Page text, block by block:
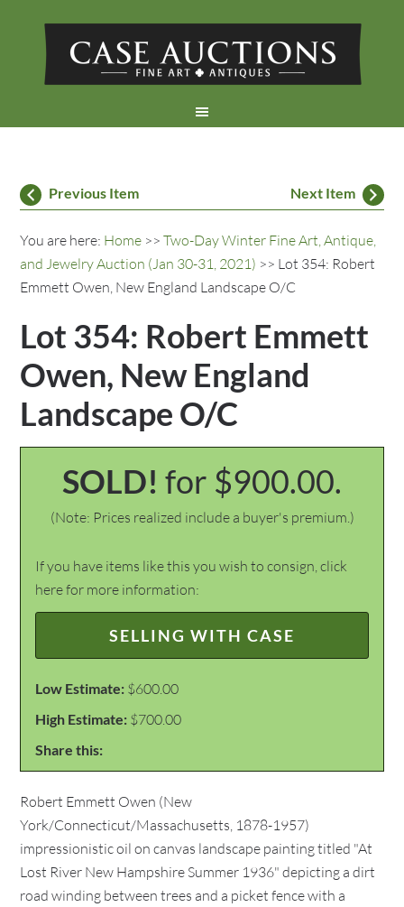
Previous Item Next Item
You are here: Home >>Two-Day Winter Fine Art, Antique,
and Jewelry Auction (Jan 30-31, 2021) >> Lot 354: Robert
Emmett Owen, New England Landscape O/C
Lot 354: Robert Emmett
Owen, New England
Landscape O/C
SOLD! for $900.00.
(Note: Prices realized include a buyer's premium.)
If you have items like this you wish to consign, click
here for more information:
SELLING WITH CASE
Low Estimate: $600.00
High Estimate: $700.00
Share this:
Robert Emmett Owen (New
York/Connecticut/Massachusetts, 1878-1957)
impressionistic oil on canvas landscape painting titled "At
Lost River New Hampshire Summer 1936" depicting a dirt
road winding between trees and a picket fence with a